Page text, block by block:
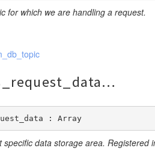
for which we are handling a request.
: Array
specific data storage area. Registered